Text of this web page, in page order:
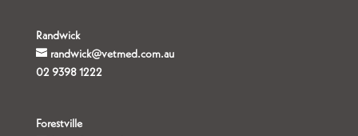
Randwick
randwick@vetmed.com.au
02 9398 1222
Forestville